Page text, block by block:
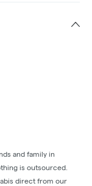
and family in
is outsourced.
direct from our